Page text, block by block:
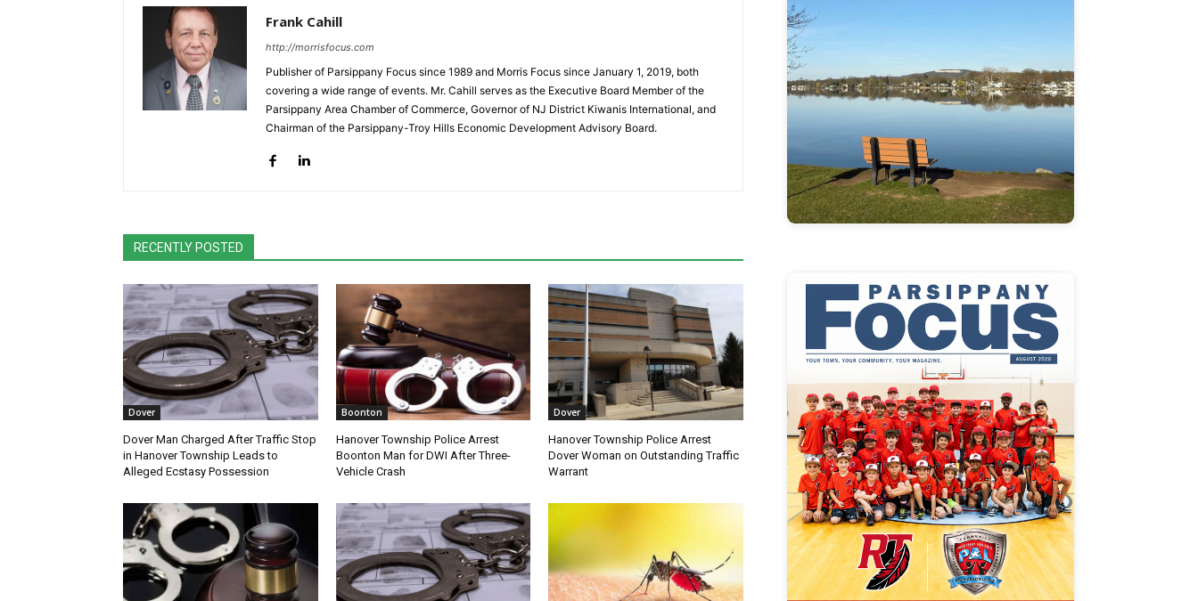
Frank Cahill
http://morrisfocus.com
Publisher of Parsippany Focus since 1989 and Morris Focus since January 1, 2019, both
covering a wide range of events. Mr. Cahill serves as the Executive Board Member of the
Parsippany Area Chamber of Commerce, Governor of NJ District Kiwanis International, and
Chairman of the Parsippany-Troy Hills Economic Development Advisory Board.
RECENTLY POSTED
Dover
Dover Man Charged After Traffic Stop
in Hanover Township Leads to
Alleged Ecstasy Possession
Boonton
Hanover Township Police Arrest
Boonton Man for DWI After Three-
Vehicle Crash
Dover
Hanover Township Police Arrest
Dover Woman on Outstanding Traffic
Warrant